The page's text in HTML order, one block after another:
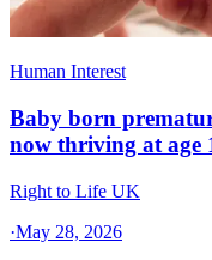
Human Interest
Baby born
now thriving at age
Right to Life UK
·May 28, 2026